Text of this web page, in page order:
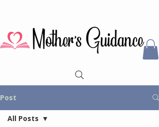
Post
All Posts